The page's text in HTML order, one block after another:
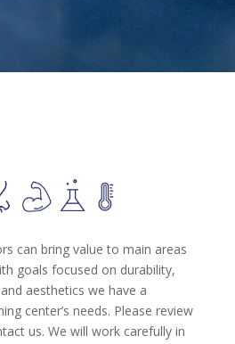
can bring value to main areas
goals focused on durability,
aesthetics we have a
center’s needs. Please review
us. We will work carefully in